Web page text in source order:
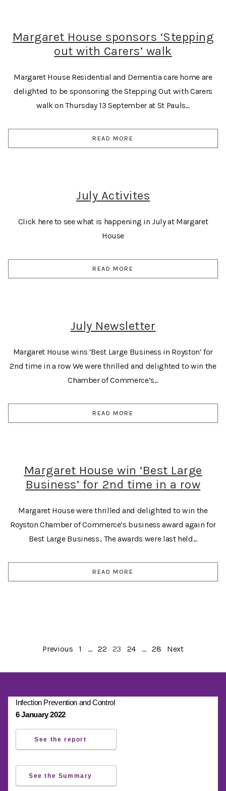
Margaret House sponsors ‘Stepping
out with Carers’ walk
Margaret House Residential and Dementia care home are
delighted to be sponsoring the Stepping Out with Carers
walk on Thursday 13 September at St Pauls...
READ MORE
July Activites
Click here to see what is happening in July at Margaret
House
READ MORE
July Newsletter
Margaret House wins ‘Best Large Business in Royston’ for
2nd time in a row We were thrilled and delighted to win the
Chamber of Commerce’s...
READ MORE
Margaret House win ‘Best Large
Business’ for 2nd time in a row
Margaret House were thrilled and delighted to win the
Royston Chamber of Commerce’s business award again for
Best Large Business.. The awards were last held...
READ MORE
Previous 1 … 22 23 24 … 28 Next
Infection Prevention and Control
6 January 2022
See the report
See the Summary